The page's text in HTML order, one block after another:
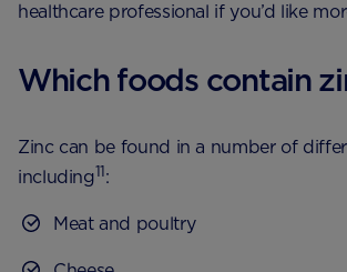
healthcare professional if you’d like
Which foods contain
Zinc can be found in a number of
including11:
Meat and poultry